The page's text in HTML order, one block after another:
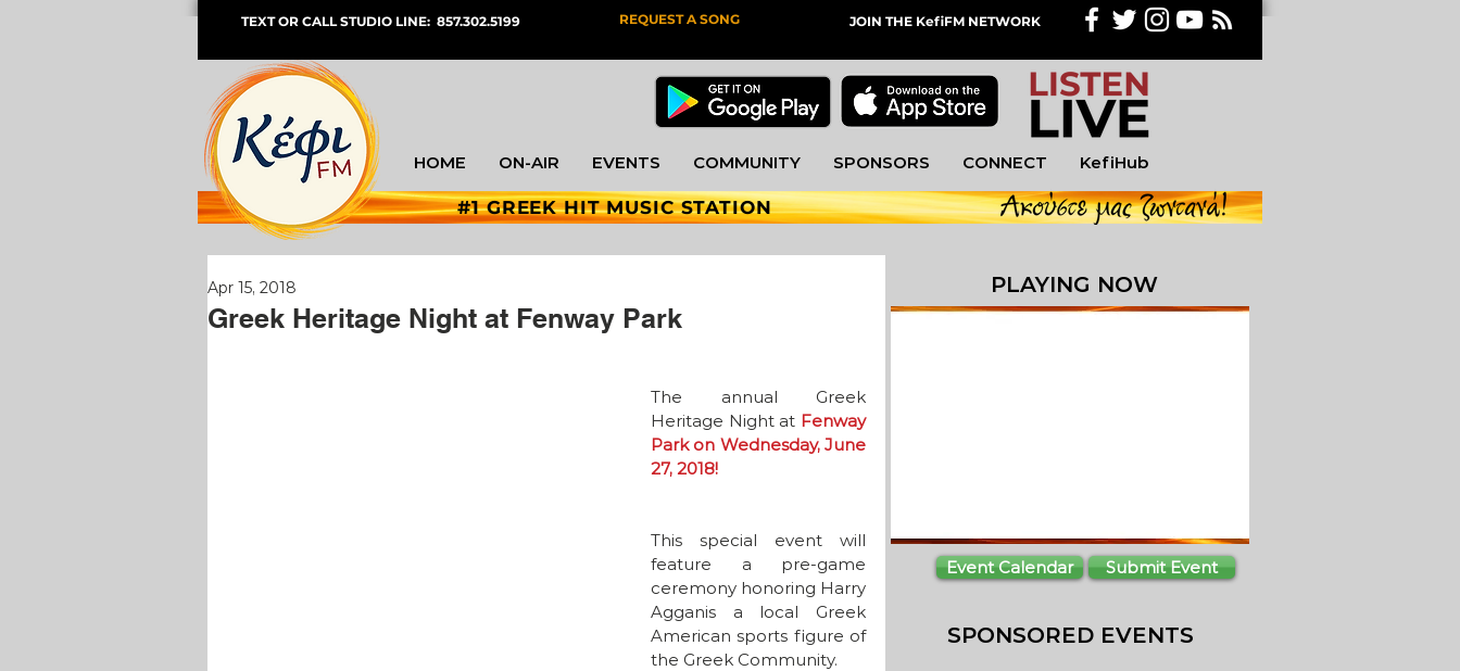
TEXT OR CALL STUDIO LINE: 857.302.5199 REQUEST A SONG JOIN THE KefiFM NETWORK
HOME ON-AIR EVENTS COMMUNITY SPONSORS CONNECT KefiHub
#1 GREEK HIT MUSIC STATION
Greek Heritage Night at Fenway Park
Apr 15, 2018
The annual Greek
Heritage Night at Fenway
Park on Wednesday, June
27, 2018!
This special event will
feature a pre-game
ceremony honoring Harry
Agganis a local Greek
American sports figure of
the Greek Community.
SPONSORED EVENTS
PLAYING NOW
Event Calendar Submit Event